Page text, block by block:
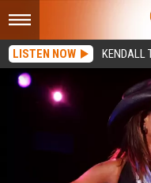
LISTEN NOW KENDALL